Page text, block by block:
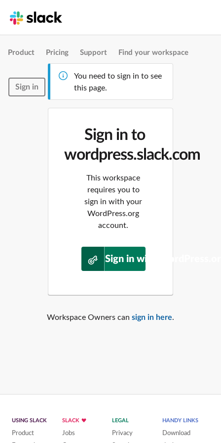
Product Pricing Support Find your workspace
Sign in
You need to sign in to see
this page.
Sign in to
wordpress.slack.com
This workspace
requires you to
sign in with your
WordPress.org
account.
Sign in with
Workspace Owners can sign in here.
USING SLACK
Product
SLACK
Jobs
LEGAL
Privacy
HANDY LINKS
Download